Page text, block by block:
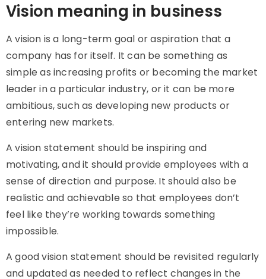
Vision meaning in business
A vision is a long-term goal or aspiration that a
company has for itself. It can be something as
simple as increasing profits or becoming the market
leader in a particular industry, or it can be more
ambitious, such as developing new products or
entering new markets.
A vision statement should be inspiring and
motivating, and it should provide employees with a
sense of direction and purpose. It should also be
realistic and achievable so that employees don’t
feel like they’re working towards something
impossible.
A good vision statement should be revisited regularly
and updated as needed to reflect changes in the